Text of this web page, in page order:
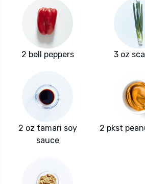
2 bell peppers 3 oz
2 oz tamari soy
sauce
2 pkst